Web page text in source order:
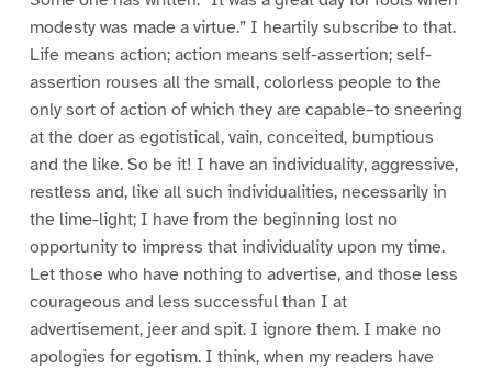
modesty was made a virtue.” I heartily subscribe to that.
Life means action; action means self-assertion; self-
assertion rouses all the small, colorless people to the
only sort of action of which they are capable–to sneering
at the doer as egotistical, vain, conceited, bumptious
and the like. So be it! I have an individuality, aggressive,
restless and, like all such individualities, necessarily in
the lime-light; I have from the beginning lost no
opportunity to impress that individuality upon my time.
Let those who have nothing to advertise, and those less
courageous and less successful than I at
advertisement, jeer and spit. I ignore them. I make no
apologies for egotism. I think, when my readers have